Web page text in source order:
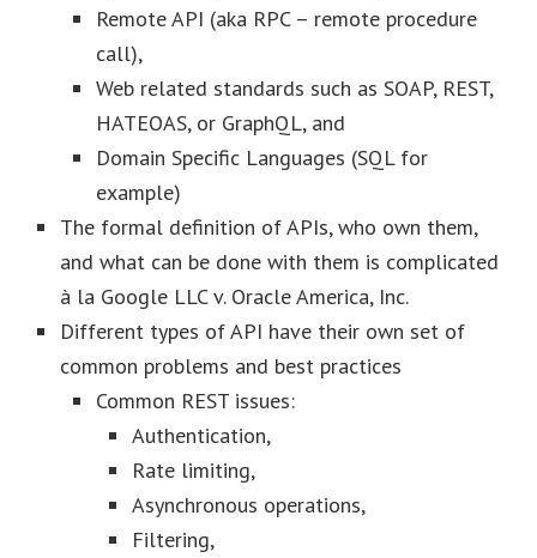
Remote API (aka RPC – remote procedure
call),
Web related standards such as SOAP, REST,
HATEOAS, or GraphQL, and
Domain Specific Languages (SQL for
example)
The formal definition of APIs, who own them,
and what can be done with them is complicated
à la Google LLC v. Oracle America, Inc.
Different types of API have their own set of
common problems and best practices
Common REST issues:
Authentication,
Rate limiting,
Asynchronous operations,
Filtering,